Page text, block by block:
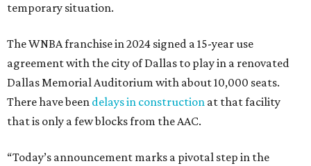
temporary situation.
The WNBA franchise in 2024 signed a 15-year use
agreement with the city of Dallas to play in a renovated
Dallas Memorial Auditorium with about 10,000 seats.
There have been delays in construction at that facility
that is only a few blocks from the AAC.
“Today’s announcement marks a pivotal step in the